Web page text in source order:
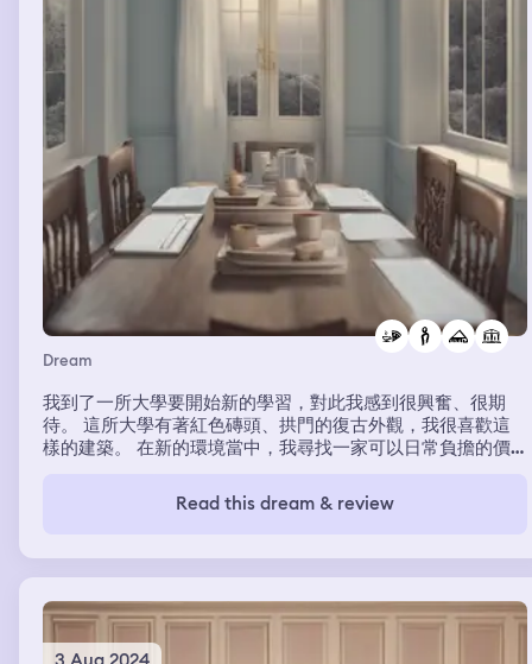
Dream
我到了一所大學要開始新的學習，對此我感到很興奮、很期
待。 這所大學有著紅色磚頭、拱門的復古外觀，我很喜歡這
樣的建築。 在新的環境當中，我尋找一家可以日常負擔的價
學校地下室附設的食堂。 我每天都會去吃，感到穩定且滿
足，我成為店裡的常客。 有一天，老闆娘突然說要請我吃餐
令人感動。那是一份去邊的吐司裡面夾著烤肉，和一根熱狗！
完全是我喜歡吃的！實在太幸運了！ 我開心的將食物帶回去
與朋友分享這個好消息和我的好心情。
Read this dream & review